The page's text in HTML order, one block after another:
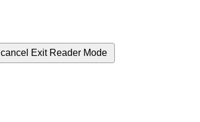
cancel Exit Reader Mode